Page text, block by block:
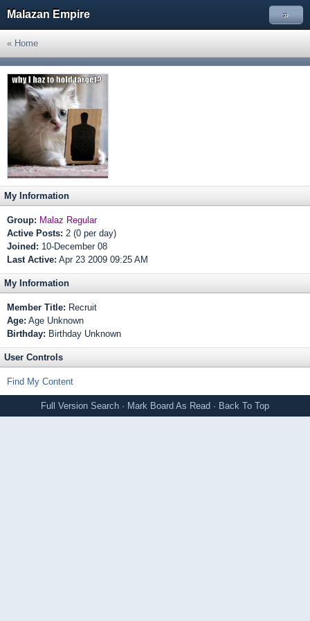
Malazan Empire »
« Home
My Information
Group: Malaz Regular
Active Posts: 2 (0 per day)
Joined: 10-December 08
Last Active: Apr 23 2009 09:25 AM
My Information
Member Title: Recruit
Age: Age Unknown
Birthday: Birthday Unknown
User Controls
Find My Content
Full Version Search · Mark Board As Read · Back To Top